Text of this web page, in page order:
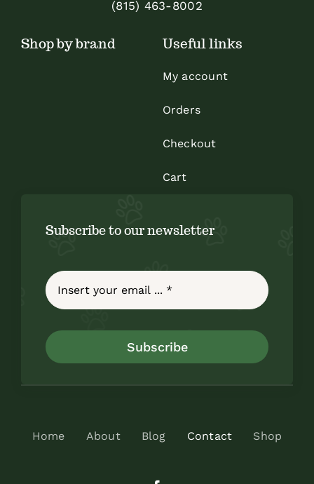
(815) 463-8002
Shop by brand Useful links
My account
Orders
Checkout
Cart
Subscribe to our newsletter
Subscribe
Home About Blog Contact Shop